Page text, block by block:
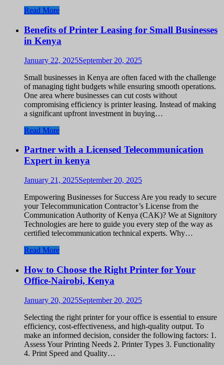
Read More
Benefits of Printer Leasing for Small Businesses
in Kenya
January 22, 2025September 20, 2025
Small businesses in Kenya are often faced with the challenge
of managing tight budgets while ensuring smooth operations.
One area where businesses can cut costs without
compromising efficiency is printer leasing. Instead of making
a significant upfront investment in buying…
Read More
Partner with a Licensed Telecommunication
Expert in kenya
January 21, 2025September 20, 2025
Empowering Businesses for Success Are you ready to secure
your Telecommunication Contractor’s License from the
Communication Authority of Kenya (CAK)? We at Signitory
Technologies are here to guide you every step of the way as
certified telecommunication technical experts. Why…
Read More
How to Choose the Right Printer for Your
Office-Nairobi, Kenya
January 20, 2025September 20, 2025
Selecting the right printer for your office is essential to ensure
efficiency, cost-effectiveness, and high-quality output. To
make an informed decision, consider the following factors: 1.
Assess Your Printing Needs 2. Printer Types 3. Functionality
4. Print Speed and Quality…